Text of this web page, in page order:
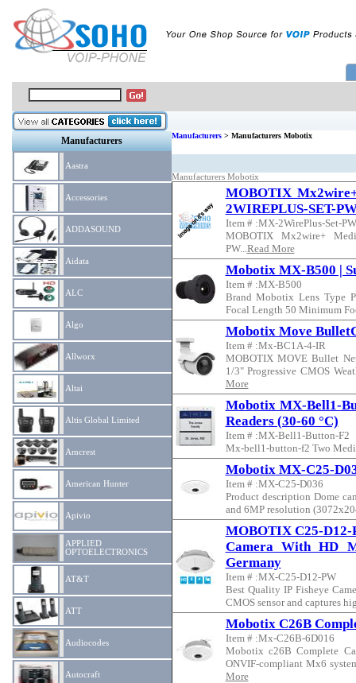
Manufacturers
Aastra
Accessories
ADDASOUND
Aidata
ALC
Algo
Allworx
Altai
Altis Global Limited
Amcrest
American Hunter
Apivio
APPLIED
OPTOELECTRONICS
AT&T
ATT
Audiocodes
Autocraft
Manufacturers> Manufacturers Mobotix
Manufacturers Mobotix
MOBOTIX
2WIREPLUS-SET-
Item # :MX-2WirePlus-Set-PW
MOBOTIX Mx2wire+
PW...Read More
Mobotix MX-B500 |
Item # :MX-B500
Brand Mobotix Lens Type
Focal Length 50 Minimum
Mobotix Move
Item # :Mx-BC1A-4-IR
MOBOTIX MOVE Bullet
1/3" Progressive CMOS
More
Mobotix MX-Bell1-
Readers (30-60 °C)
Item # :MX-Bell1-Button-F2
Mx-bell1-button-f2 Two
Mobotix MX-C25-
Item # :MX-C25-D036
Product description Dome
and 6MP resolution
MOBOTIX C25-D12-
Camera With HD
Germany
Item # :MX-C25-D12-PW
Best Quality IP Fisheye
CMOS sensor and captures
Mobotix C26B
Item # :Mx-C26B-6D016
Mobotix c26B Complete
ONVIF-compliant Mx6
More